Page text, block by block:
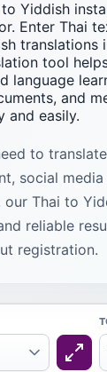
to Yiddish
Enter Thai
translations
tool
language
and
and easily.
to
social
our Thai to
reliable
registration.